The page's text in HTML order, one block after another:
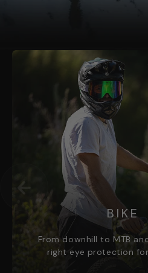
BIKE
From downhill to MTB
right eye protection